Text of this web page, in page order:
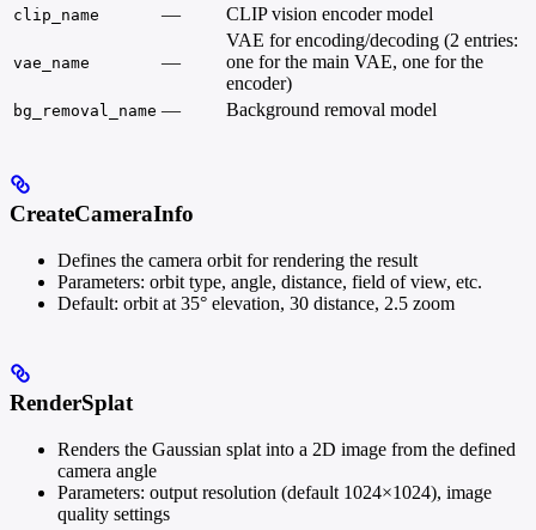
clip_name — CLIP vision encoder model
vae_name —
VAE for encoding/decoding (2 entries:
one for the main VAE, one for the
encoder)
bg_removal_name — Background removal model
CreateCameraInfo
Defines the camera orbit for rendering the result
Parameters: orbit type, angle, distance, field of view, etc.
Default: orbit at 35° elevation, 30 distance, 2.5 zoom
RenderSplat
Renders the Gaussian splat into a 2D image from the defined
camera angle
Parameters: output resolution (default 1024×1024), image
quality settings